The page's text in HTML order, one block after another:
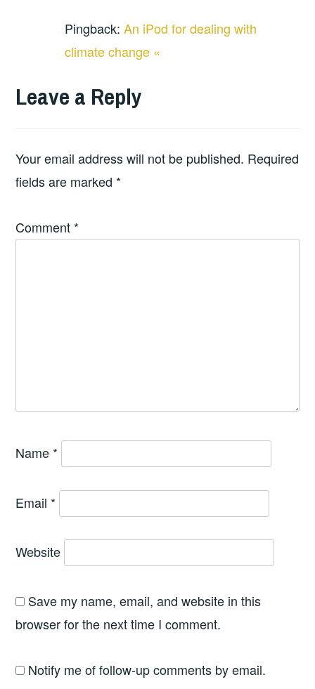
Pingback:An iPod for dealing with
climate change «
Leave a Reply
Your email address will not be published. Required
fields are marked *
Comment *
Name *
Email *
Website
Save my name, email, and website in this
browser for the next time I comment.
Notify me of follow-up comments by email.